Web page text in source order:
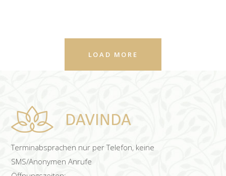
LOAD MORE
Terminabsprachen nur per Telefon, keine
SMS/Anonymen Anrufe